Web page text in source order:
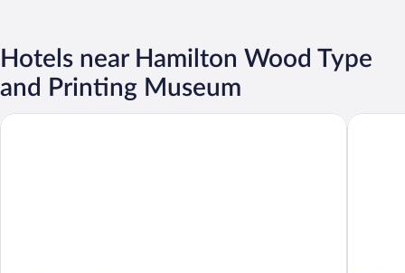
Hotels near Hamilton Wood Type
and Printing Museum
Lighthouse Inn